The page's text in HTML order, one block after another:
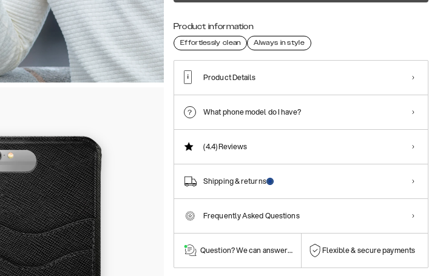
Product information
Effortlessly clean Always in style
Product Details
What phone model do I have?
(4.4)Reviews
Shipping & returns
Frequently Asked Questions
Question? We can answer them! Flexible & secure payments